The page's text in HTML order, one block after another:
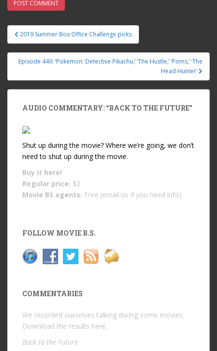
Post navigation
2019 Summer Box Office Challenge picks
Episode 449: ‘Pokemon: Detective Pikachu,’ ‘The Hustle,’ ‘Poms,’ ‘The
Head Hunter’
AUDIO COMMENTARY: “BACK TO THE FUTURE”
Shut up during the movie? Where we’re going, we don’t
need to shut up during the movie.
Buy it here!
Regular price: $2
Movie BS agents: Free (email us if you need info)
FOLLOW MOVIE B.S.
COMMENTARIES
We recorded ourselves talking during some movies.
Download the results here.
Back to the Future